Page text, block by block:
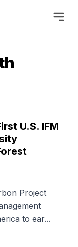
U.S. IFM
Project
to ear...